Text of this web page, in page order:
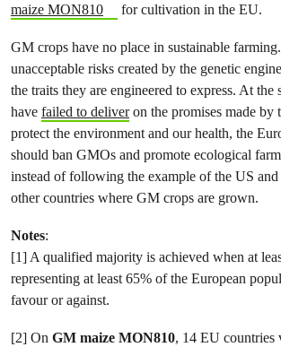
maize MON810
for cultivation in the EU.
GM crops have no place in sustainable
unacceptable risks created by the genetic
the traits they are engineered to express. At the
have failed to deliveron the promises made by
protect the environment and our health, the
should ban GMOs and promote ecological
instead of following the example of the US
other countries where GM crops are grown.
Notes:
[1] A qualified majority is achieved when at
representing at least 65% of the European
favour or against.
[2] On GM maize MON810, 14 EU countries